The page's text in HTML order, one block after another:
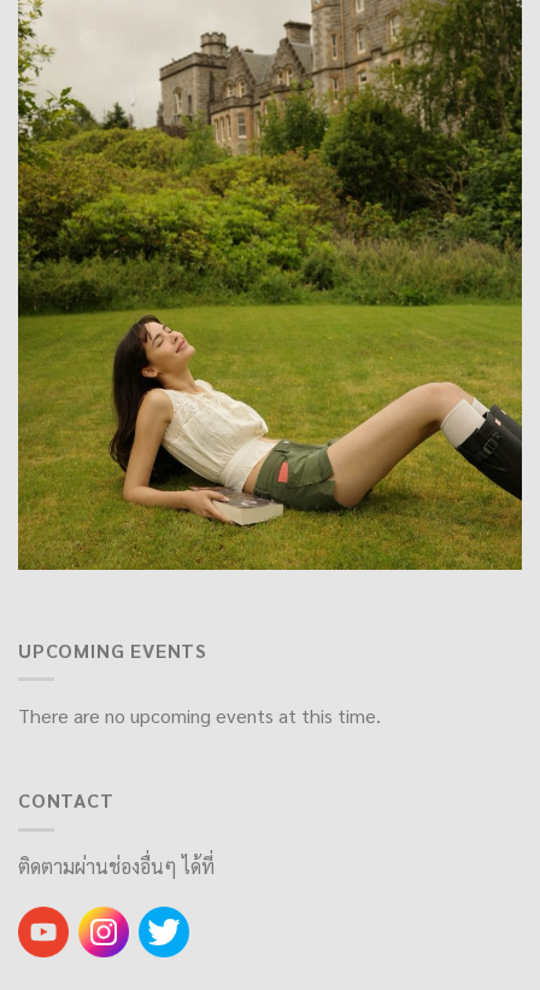
UPCOMING EVENTS
There are no upcoming events at this time.
CONTACT
ติดตามผ่านช่องอื่นๆ ได้ที่